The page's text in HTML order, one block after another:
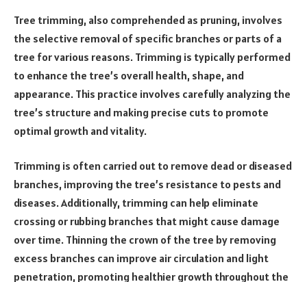
Tree trimming, also comprehended as pruning, involves
the selective removal of specific branches or parts of a
tree for various reasons. Trimming is typically performed
to enhance the tree’s overall health, shape, and
appearance. This practice involves carefully analyzing the
tree’s structure and making precise cuts to promote
optimal growth and vitality.
Trimming is often carried out to remove dead or diseased
branches, improving the tree’s resistance to pests and
diseases. Additionally, trimming can help eliminate
crossing or rubbing branches that might cause damage
over time. Thinning the crown of the tree by removing
excess branches can improve air circulation and light
penetration, promoting healthier growth throughout the